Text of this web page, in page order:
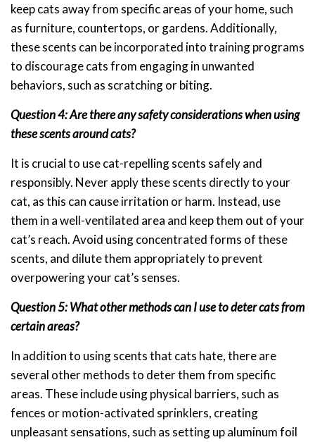
keep cats away from specific areas of your home, such
as furniture, countertops, or gardens. Additionally,
these scents can be incorporated into training programs
to discourage cats from engaging in unwanted
behaviors, such as scratching or biting.
Question 4: Are there any safety considerations when using
these scents around cats?
It is crucial to use cat-repelling scents safely and
responsibly. Never apply these scents directly to your
cat, as this can cause irritation or harm. Instead, use
them in a well-ventilated area and keep them out of your
cat’s reach. Avoid using concentrated forms of these
scents, and dilute them appropriately to prevent
overpowering your cat’s senses.
Question 5: What other methods can I use to deter cats from
certain areas?
In addition to using scents that cats hate, there are
several other methods to deter them from specific
areas. These include using physical barriers, such as
fences or motion-activated sprinklers, creating
unpleasant sensations, such as setting up aluminum foil